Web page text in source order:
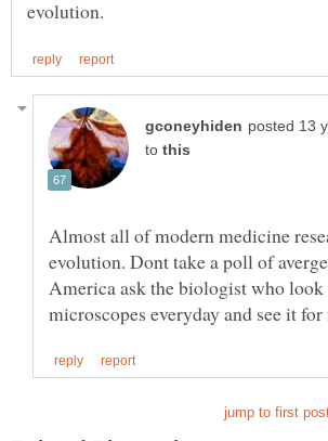
to
Almost all of modern medicine
evolution. Dont take a poll of
America ask the biologist who